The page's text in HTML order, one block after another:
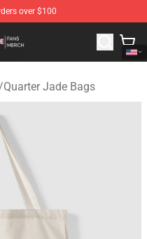
over $100
Quarter Jade Merchandise
Quarter Jade Bags